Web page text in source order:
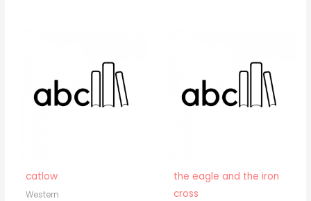
catlow
Western
the eagle and the iron
cross